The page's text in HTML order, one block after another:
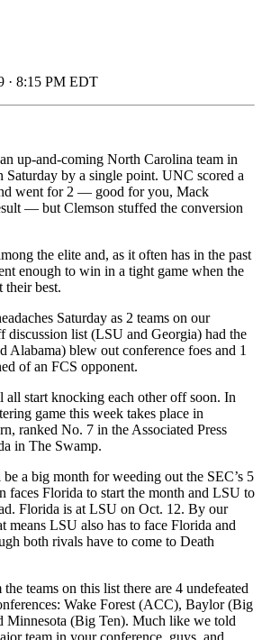
· 8:15 PM EDT
up-and-coming North Carolina team in
by a single point. UNC scored a
went for 2 — good for you, Mack
— but Clemson stuffed the conversion
the elite and, as it often has in the past
enough to win in a tight game when the
their best.
Saturday as 2 teams on our
discussion list (LSU and Georgia) had the
Alabama) blew out conference foes and 1
of an FCS opponent.
all start knocking each other off soon. In
game this week takes place in
ranked No. 7 in the Associated Press
in The Swamp.
a big month for weeding out the SEC’s 5
faces Florida to start the month and LSU to
Florida is at LSU on Oct. 12. By our
means LSU also has to face Florida and
both rivals have to come to Death
teams on this list there are 4 undefeated
Wake Forest (ACC), Baylor (Big
Minnesota (Big Ten). Much like we told
team in your conference, guys, and